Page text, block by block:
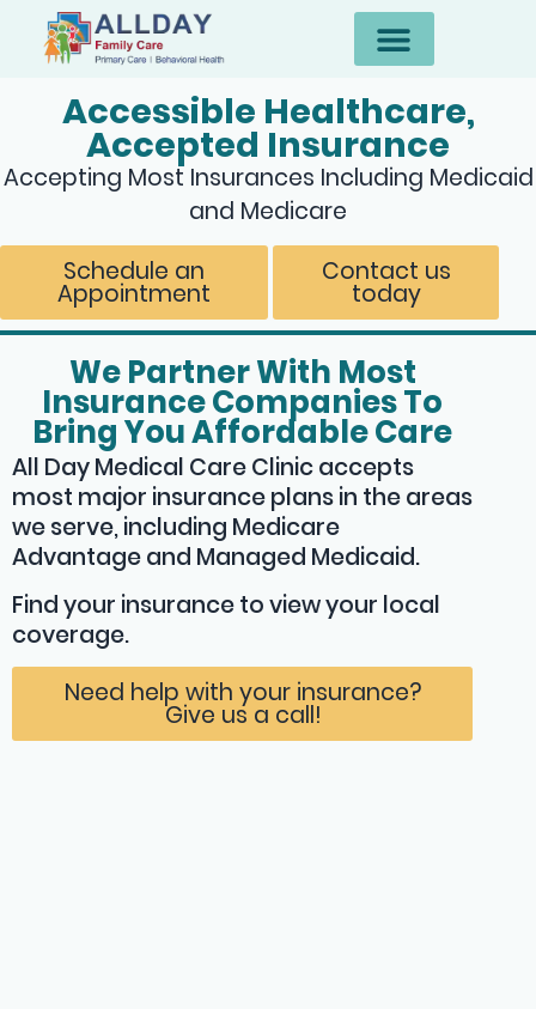
Accessible Healthcare,
Accepted Insurance
Accepting Most Insurances Including Medicaid
and Medicare
Schedule an
Appointment
Contact us
today
We Partner With Most
Insurance Companies To
Bring You Affordable Care
All Day Medical Care Clinic accepts
most major insurance plans in the areas
we serve, including Medicare
Advantage and Managed Medicaid.
Find your insuranceto view your local
coverage.
Need help with your insurance?
Give us a call!